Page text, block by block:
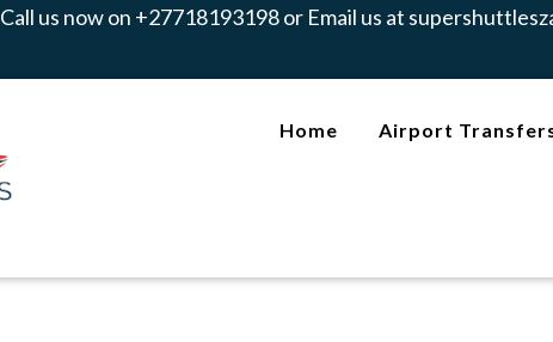
Call us now on +27718193198 or Email us at
Home Airport